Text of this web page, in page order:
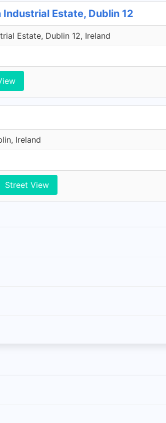
Estate, Dublin 12
Estate, Dublin 12, Ireland
Ireland
Street View